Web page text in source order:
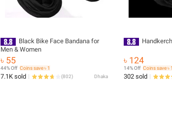
Black Bike Face Bandana for
Men & Women
৳ 55
44% Off Coins save ৳ 1
7.1K sold (802) Dhaka
৳ 124
14% Off Coins save ৳ 1
302 sold